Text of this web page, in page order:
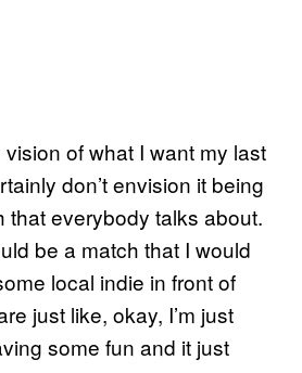
vision of what I want my last
don’t envision it being
that everybody talks about.
be a match that I would
local indie in front of
just like, okay, I’m just
some fun and it just